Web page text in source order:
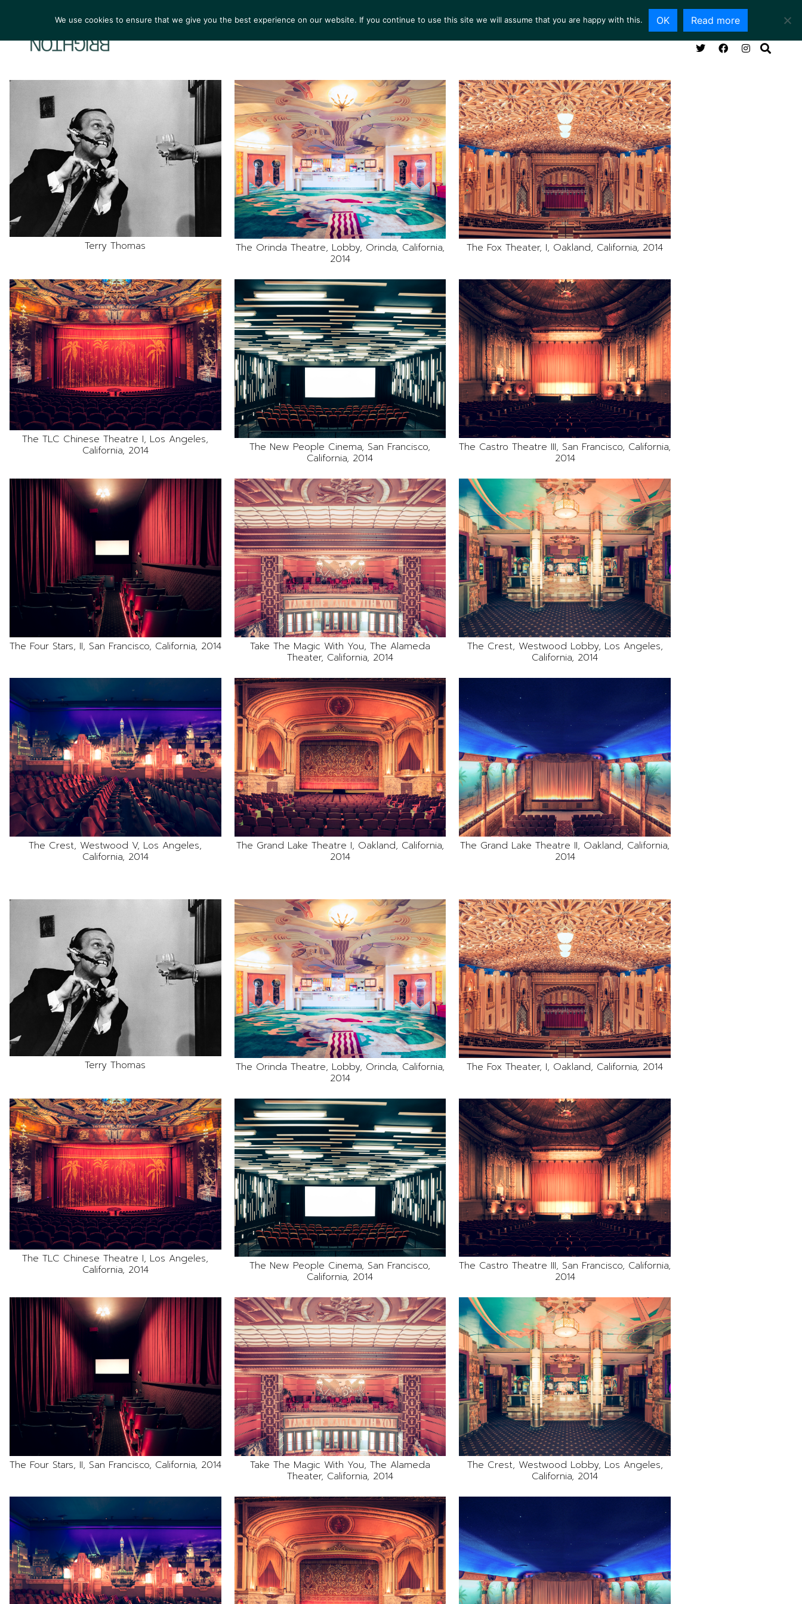
ARTISTS EXHIBITIONS COLLECTIONS NEWS VIEWING ROOM SERVICES ABOUT CONTACT
Terry Thomas The Orinda Theatre, Lobby, Orinda, California,
2014
The Fox Theater, I, Oakland, California, 2014
The TLC Chinese Theatre I, Los Angeles,
California, 2014 The New People Cinema, San Francisco,
California, 2014
The Castro Theatre III, San Francisco, California,
2014
The Four Stars, II, San Francisco, California, 2014 Take The Magic With You, The Alameda
Theater, California, 2014
The Crest, Westwood Lobby, Los Angeles,
California, 2014
The Crest, Westwood V, Los Angeles,
California, 2014
The Grand Lake Theatre I, Oakland, California,
2014
The Grand Lake Theatre II, Oakland, California,
2014
Terry Thomas The Orinda Theatre, Lobby, Orinda, California,
2014
The Fox Theater, I, Oakland, California, 2014
The TLC Chinese Theatre I, Los Angeles,
California, 2014 The New People Cinema, San Francisco,
California, 2014
The Castro Theatre III, San Francisco, California,
2014
The Four Stars, II, San Francisco, California, 2014 Take The Magic With You, The Alameda
Theater, California, 2014
The Crest, Westwood Lobby, Los Angeles,
California, 2014
We use cookies to ensure that we give you the best experience on our website. If you continue to use this site we will assume that you are happy with this. OK Read more